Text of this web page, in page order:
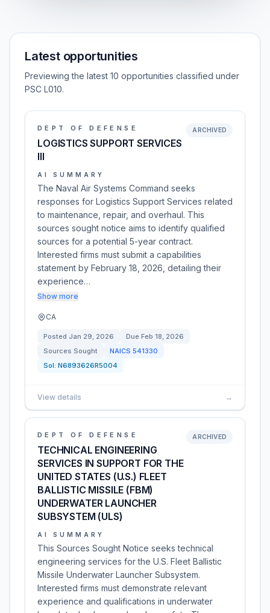
Latest opportunities
Previewing the latest 10 opportunities classified under
PSC L010.
DEPT OF DEFENSE
LOGISTICS SUPPORT SERVICES
III
ARCHIVED
AI SUMMARY
The Naval Air Systems Command seeks
responses for Logistics Support Services related
to maintenance, repair, and overhaul. This
sources sought notice aims to identify qualified
sources for a potential 5-year contract.
Interested firms must submit a capabilities
statement by February 18, 2026, detailing their
experience…
Show more
CA
Posted Jan 29, 2026 Due Feb 18, 2026
Sources Sought
NAICS 541330
Sol: N6893626R5004
View details →
DEPT OF DEFENSE
TECHNICAL ENGINEERING
SERVICES IN SUPPORT FOR THE
UNITED STATES (U.S.) FLEET
BALLISTIC MISSILE (FBM)
UNDERWATER LAUNCHER
SUBSYSTEM (ULS)
ARCHIVED
AI SUMMARY
This Sources Sought Notice seeks technical
engineering services for the U.S. Fleet Ballistic
Missile Underwater Launcher Subsystem.
Interested firms must demonstrate relevant
experience and qualifications in underwater